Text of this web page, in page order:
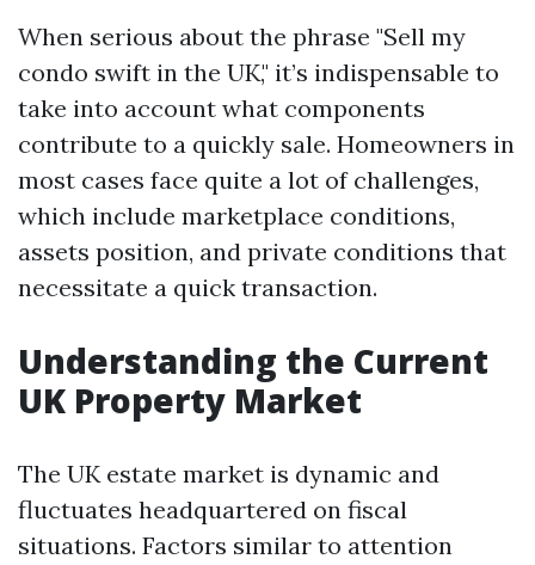
When serious about the phrase "Sell my
condo swift in the UK," it’s indispensable to
take into account what components
contribute to a quickly sale. Homeowners in
most cases face quite a lot of challenges,
which include marketplace conditions,
assets position, and private conditions that
necessitate a quick transaction.
Understanding the Current
UK Property Market
The UK estate market is dynamic and
fluctuates headquartered on fiscal
situations. Factors similar to attention